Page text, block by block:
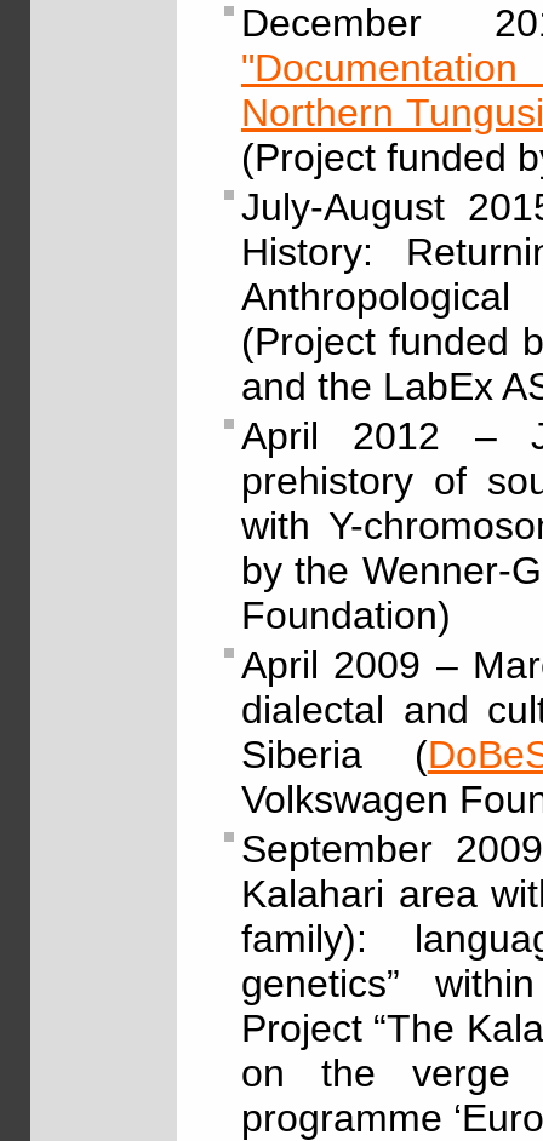
December
Northern
(Project funded
July-August
History:
(Project funded
and the LabEx
April 2012 –
prehistory of
with Y-
by the Wenner-
Foundation)
April 2009 –
dialectal and
Siberia (
Volkswagen
September
Kalahari area
family):
genetics”
Project “The
on the verge
programme